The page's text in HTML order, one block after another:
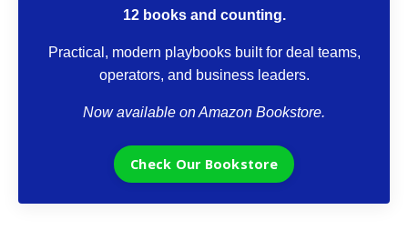
12 books and counting.
Practical, modern playbooks built for deal teams,
operators, and business leaders.
Now available on Amazon Bookstore.
Check Our Bookstore